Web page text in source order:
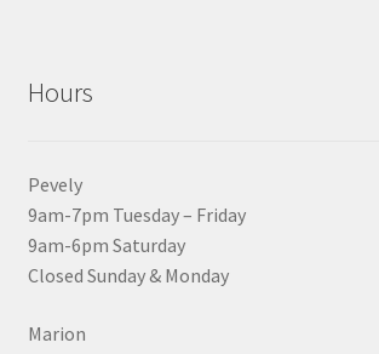
Hours
Pevely
9am-7pm Tuesday – Friday
9am-6pm Saturday
Closed Sunday & Monday
Marion